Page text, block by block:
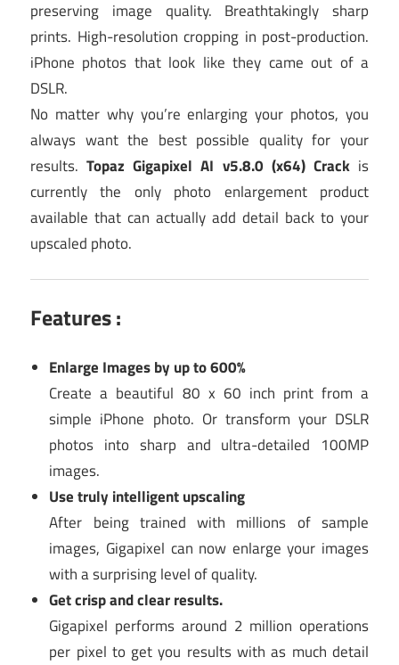
preserving image quality. Breathtakingly sharp
prints. High-resolution cropping in post-production.
iPhone photos that look like they came out of a
DSLR.
No matter why you’re enlarging your photos, you
always want the best possible quality for your
results.Topaz Gigapixel AI v5.8.0 (x64) Crackis
currently the only photo enlargement product
available that can actually add detail back to your
upscaled photo.
Features :
Enlarge Images by up to 600%
Create a beautiful 80 x 60 inch print from a
simple iPhone photo. Or transform your DSLR
photos into sharp and ultra-detailed 100MP
images.
Use truly intelligent upscaling
After being trained with millions of sample
images, Gigapixel can now enlarge your images
with a surprising level of quality.
Get crisp and clear results.
Gigapixel performs around 2 million operations
per pixel to get you results with as much detail